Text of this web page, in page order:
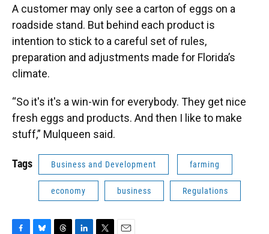
A customer may only see a carton of eggs on a
roadside stand. But behind each product is
intention to stick to a careful set of rules,
preparation and adjustments made for Florida’s
climate.
“So it's it's a win-win for everybody. They get nice
fresh eggs and products. And then I like to make
stuff,” Mulqueen said.
Tags Business and Development farming
economy business Regulations